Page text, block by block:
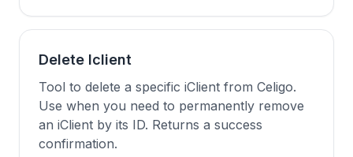
Delete Iclient
Tool to delete a specific iClient from Celigo.
Use when you need to permanently remove
an iClient by its ID. Returns a success
confirmation.